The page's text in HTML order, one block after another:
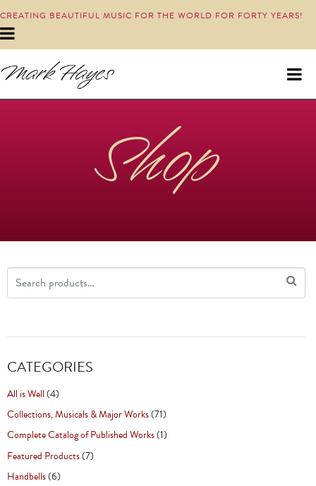
CREATING BEAUTIFUL MUSIC FOR THE WORLD FOR FORTY YEARS!
Shop
CATEGORIES
All is Well(4)
Collections, Musicals & Major Works(71)
Complete Catalog of Published Works(1)
Featured Products(7)
Handbells(6)